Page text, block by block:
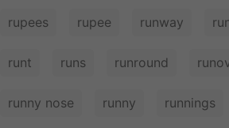
rupees rupee runway
runt runs runround
runny nose runny runnings